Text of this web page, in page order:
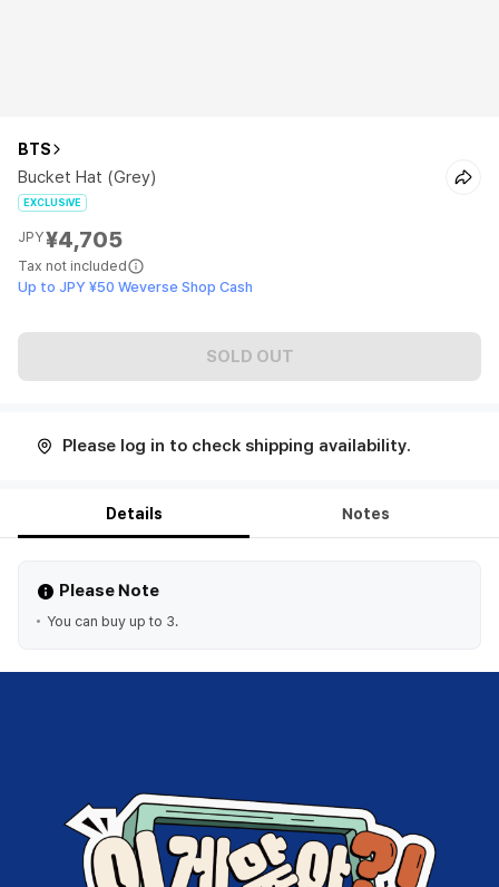
BTS
Bucket Hat (Grey)
EXCLUSIVE
JPY¥4,705
Tax not included
Up to JPY ¥50 Weverse Shop Cash
SOLD OUT
Please log in to check shipping availability.
Details Notes
Please Note
You can buy up to 3.